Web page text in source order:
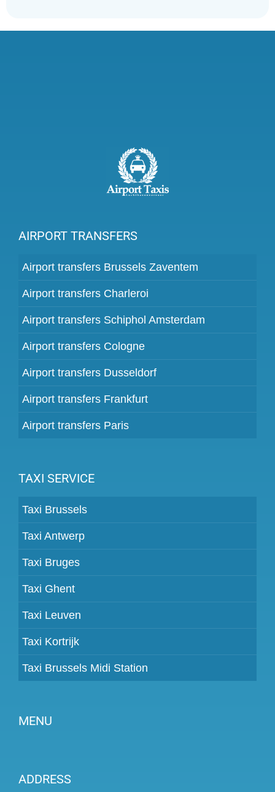
AIRPORT TRANSFERS
Airport transfers Brussels Zaventem
Airport transfers Charleroi
Airport transfers Schiphol Amsterdam
Airport transfers Cologne
Airport transfers Dusseldorf
Airport transfers Frankfurt
Airport transfers Paris
TAXI SERVICE
Taxi Brussels
Taxi Antwerp
Taxi Bruges
Taxi Ghent
Taxi Leuven
Taxi Kortrijk
Taxi Brussels Midi Station
MENU
Prices
ADDRESS